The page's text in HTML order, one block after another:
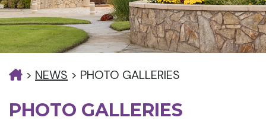
> NEWS > PHOTO GALLERIES
PHOTO GALLERIES